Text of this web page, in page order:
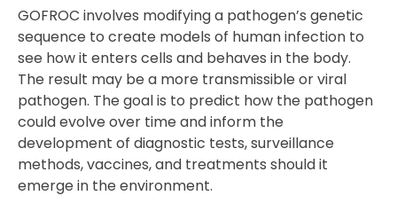
GOFROC involves modifying a pathogen’s genetic
sequence to create models of human infection to
see how it enters cells and behaves in the body.
The result may be a more transmissible or viral
pathogen. The goal is to predict how the pathogen
could evolve over time and inform the
development of diagnostic tests, surveillance
methods, vaccines, and treatments should it
emerge in the environment.